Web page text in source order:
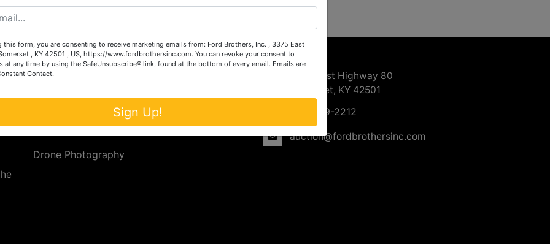
Services
Upcoming Consignment Auctions
Drone Photography
Contact Us
3375 East Highway 80
Somerset, KY 42501
606-679-2212
auction@fordbrothersinc.com
this form, you are consenting to receive marketing emails from: Ford Brothers, Inc. , 3375 East
, KY 42501 , US, https://www.fordbrothersinc.com. You can revoke your consent to
at any time by using the SafeUnsubscribe® link, found at the bottom of every email. Emails are
Contact.
Sign Up!